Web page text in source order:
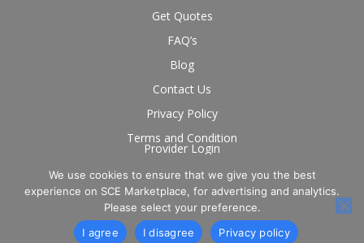
Get Quotes
FAQ’s
Blog
Contact Us
Privacy Policy
Terms and Condition
Provider Login
Follow us on social
We use cookies to ensure that we give you the best
experience on SCE Marketplace, for advertising and analytics.
Please select your preference.
I agree
I disagree Privacy policy